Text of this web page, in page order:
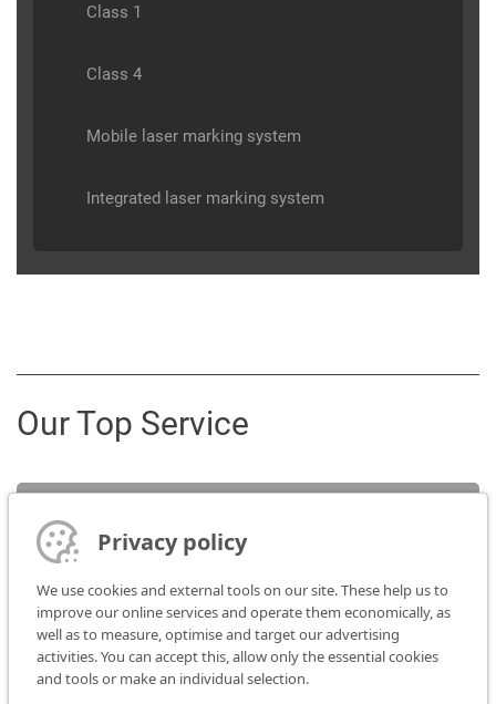
Class 1
Class 4
Mobile laser marking system
Integrated laser marking system
Our Top Service
Media
Privacy policy
We use cookies and external tools on our site. These help us to
improve our online services and operate them economically, as
well as to measure, optimise and target our advertising
activities. You can accept this, allow only the essential cookies
and tools or make an individual selection.